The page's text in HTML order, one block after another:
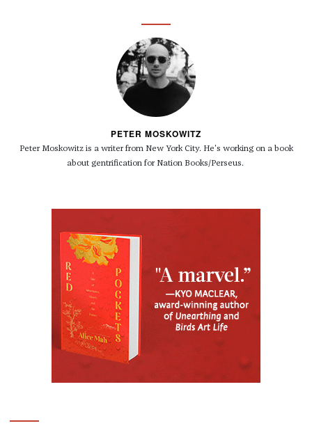
PETER MOSKOWITZ
Peter Moskowitz is a writer from New York City. He's working on a book
about gentrification for Nation Books/Perseus.